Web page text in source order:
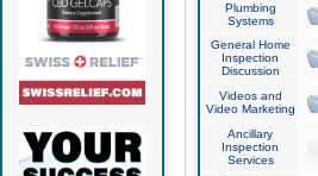
Plumbing
Systems
General Home
Inspection
Discussion
Videos and
Video Marketing
Ancillary
Inspection
Services